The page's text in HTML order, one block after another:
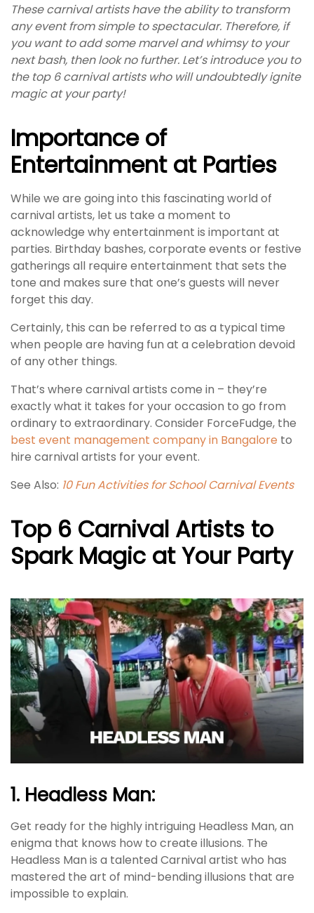
These carnival artists have the ability to transform
any event from simple to spectacular. Therefore, if
you want to add some marvel and whimsy to your
next bash, then look no further. Let’s introduce you to
the top 6 carnival artists who will undoubtedly ignite
magic at your party!
Importance of
Entertainment at Parties
While we are going into this fascinating world of
carnival artists, let us take a moment to
acknowledge why entertainment is important at
parties. Birthday bashes, corporate events or festive
gatherings all require entertainment that sets the
tone and makes sure that one’s guests will never
forget this day.
Certainly, this can be referred to as a typical time
when people are having fun at a celebration devoid
of any other things.
That’s where carnival artists come in – they’re
exactly what it takes for your occasion to go from
ordinary to extraordinary. Consider ForceFudge, the
best event management company in Bangalore to
hire carnival artists for your event.
See Also: 10 Fun Activities for School Carnival Events
Top 6 Carnival Artists to
Spark Magic at Your Party
1. Headless Man:
Get ready for the highly intriguing Headless Man, an
enigma that knows how to create illusions. The
Headless Man is a talented Carnival artist who has
mastered the art of mind-bending illusions that are
impossible to explain.